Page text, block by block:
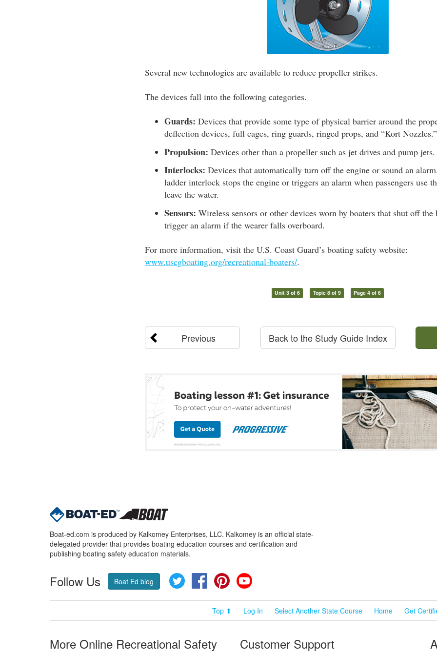
Several new technologies are available to reduce propeller strikes.
The devices fall into the following categories.
Guards: Devices that provide some type of physical barrier around the
deflection devices, full cages, ring guards, ringed props, and “Kort Nozzles.”
Propulsion: Devices other than a propeller such as jet drives and pump jets.
Interlocks: Devices that automatically turn off the engine or sound an
ladder interlock stops the engine or triggers an alarm when passengers use
leave the water.
Sensors: Wireless sensors or other devices worn by boaters that shut off the
trigger an alarm if the wearer falls overboard.
For more information, visit the U.S. Coast Guard’s boating safety website:
www.uscgboating.org/recreational-boaters/.
Unit 3 of 6 Topic 8 of 9 Page 4 of 6
Previous Back to the Study Guide Index
Boat-ed.com is produced by Kalkomey Enterprises, LLC. Kalkomey is an official state-
delegated provider that provides boating education courses and certification and
publishing boating safety education materials.
Follow Us Boat Ed blog Twitter FacebookPinterest
Top ⬆ Log In Select Another State Course Home Get
More Online Recreational Safety
Customer Support